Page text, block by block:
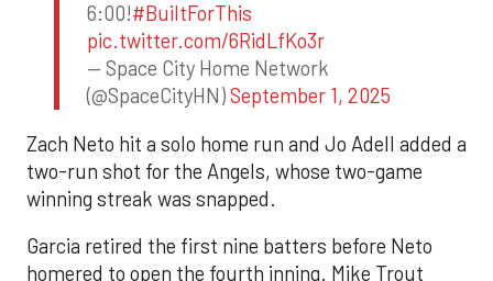
6:00!#BuiltForThis
pic.twitter.com/6RidLfKo3r
— Space City Home Network
(@SpaceCityHN)September 1, 2025
Zach Neto hit a solo home run and Jo Adell added a
two-run shot for the Angels, whose two-game
winning streak was snapped.
Garcia retired the first nine batters before Neto
homered to open the fourth inning. Mike Trout